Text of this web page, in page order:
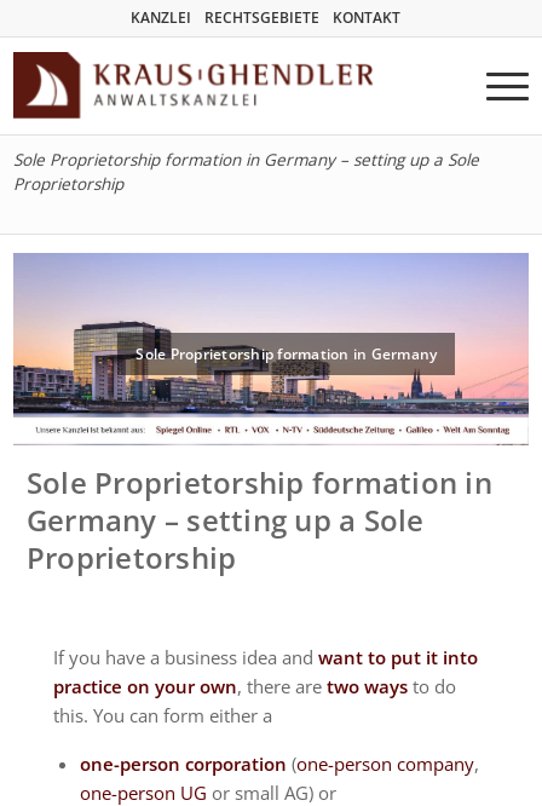
KANZLEI RECHTSGEBIETE KONTAKT
Sole Proprietorship formation in Germany – setting up a Sole
Proprietorship
Sole Proprietorship formation in Germany
Sole Proprietorship formation in
Germany – setting up a Sole
Proprietorship
If you have a business idea andwant to put it into
practice on your own, there aretwo waysto do
this. You can form either a
one-person corporation (one-person company,
one-person UG or small AG) or